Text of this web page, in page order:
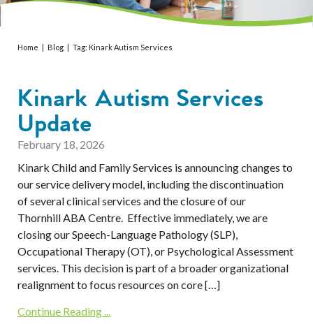
Professionals
Events
Home | Blog | Tag: Kinark Autism Services
Kinark Autism Services
Update
February 18, 2026
Kinark Child and Family Services is announcing changes to
our service delivery model, including the discontinuation
of several clinical services and the closure of our
Thornhill ABA Centre. Effective immediately, we are
closing our Speech-Language Pathology (SLP),
Occupational Therapy (OT), or Psychological Assessment
services. This decision is part of a broader organizational
realignment to focus resources on core […]
Continue Reading ...